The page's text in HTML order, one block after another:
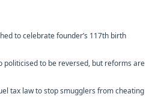
to celebrate founder’s 117th birth
politicised to be reversed, but reforms are
tax law to stop smugglers from cheating